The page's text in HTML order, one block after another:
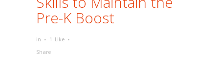
Pre-K Boost
in 1 Like
Share